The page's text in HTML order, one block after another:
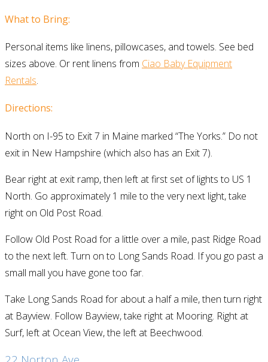
What to Bring:
Personal items like linens, pillowcases, and towels. See bed
sizes above. Or rent linens from Ciao Baby Equipment
Rentals.
Directions:
North on I-95 to Exit 7 in Maine marked “The Yorks.” Do not
exit in New Hampshire (which also has an Exit 7).
Bear right at exit ramp, then left at first set of lights to US 1
North. Go approximately 1 mile to the very next light, take
right on Old Post Road.
Follow Old Post Road for a little over a mile, past Ridge Road
to the next left. Turn on to Long Sands Road. If you go past a
small mall you have gone too far.
Take Long Sands Road for about a half a mile, then turn right
at Bayview. Follow Bayview, take right at Mooring. Right at
Surf, left at Ocean View, the left at Beechwood.